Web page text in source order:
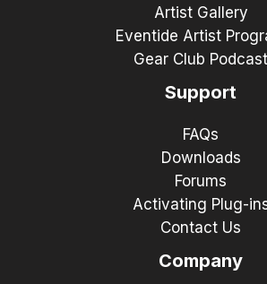
Artist Gallery
Eventide Artist
Gear Club Podcast
Support
FAQs
Downloads
Forums
Activating Plug-
Contact Us
Company